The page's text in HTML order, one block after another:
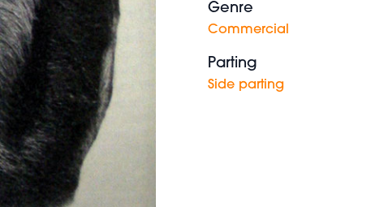
Genre
Commercial
Parting
Side parting